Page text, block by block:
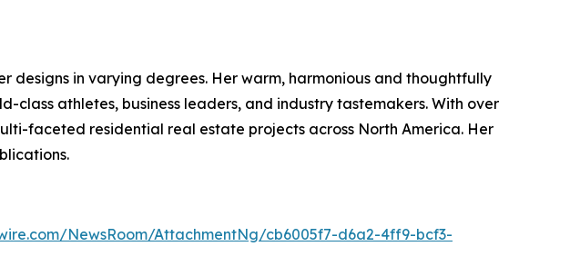
designs in varying degrees. Her warm, harmonious and thoughtfully
athletes, business leaders, and industry tastemakers. With over
faceted residential real estate projects across North America. Her
NewsRoom/AttachmentNg/cb6005f7-d6a2-4ff9-bcf3-